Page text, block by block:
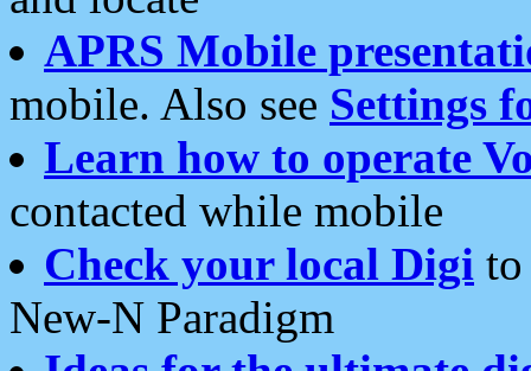
APRS Mobile
mobile. Also see Settings
Learn how to operate
contacted while mobile
Check your local Digi
New-N Paradigm